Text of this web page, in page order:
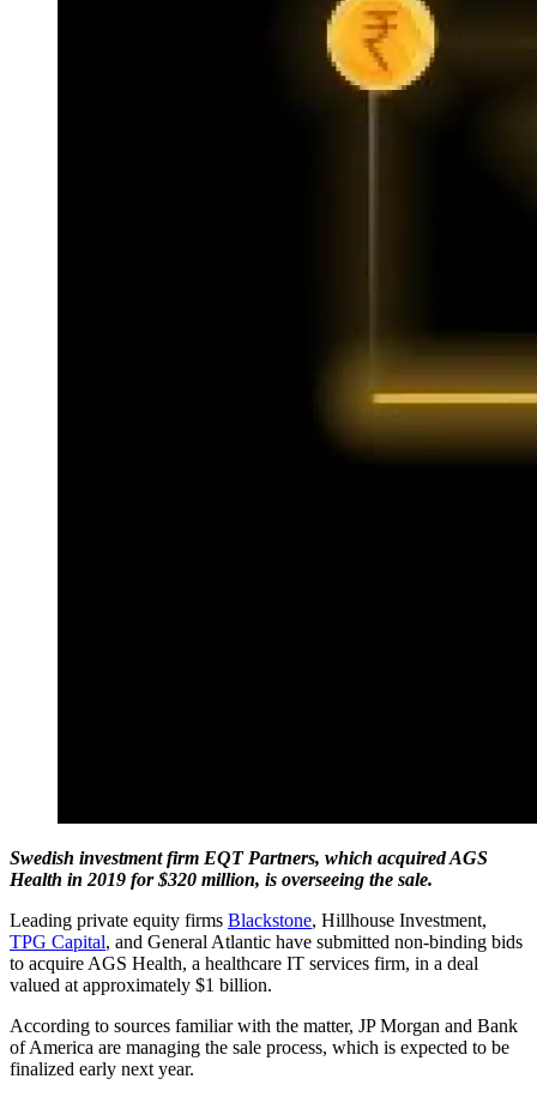
Swedish investment firm EQT Partners, which acquired AGS
Health in 2019 for $320 million, is overseeing the sale.
Leading private equity firms Blackstone, Hillhouse Investment,
TPG Capital, and General Atlantic have submitted non-binding bids
to acquire AGS Health, a healthcare IT services firm, in a deal
valued at approximately $1 billion.
According to sources familiar with the matter, JP Morgan and Bank
of America are managing the sale process, which is expected to be
finalized early next year.